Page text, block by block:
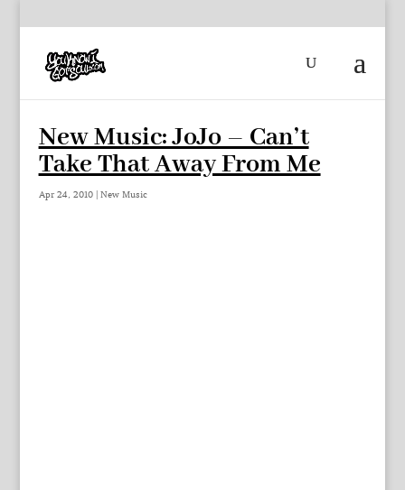
New Music: JoJo – Can’t
Take That Away From Me
Apr 24, 2010| New Music